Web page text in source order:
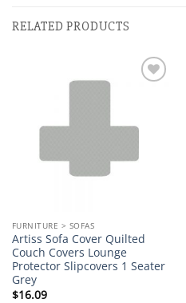
RELATED PRODUCTS
FURNITURE > SOFAS
Artiss Sofa Cover Quilted
Couch Covers Lounge
Protector Slipcovers 1 Seater
Grey
$16.09